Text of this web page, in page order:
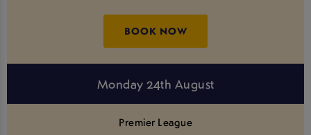
BOOK NOW
Monday 24th August
Premier League